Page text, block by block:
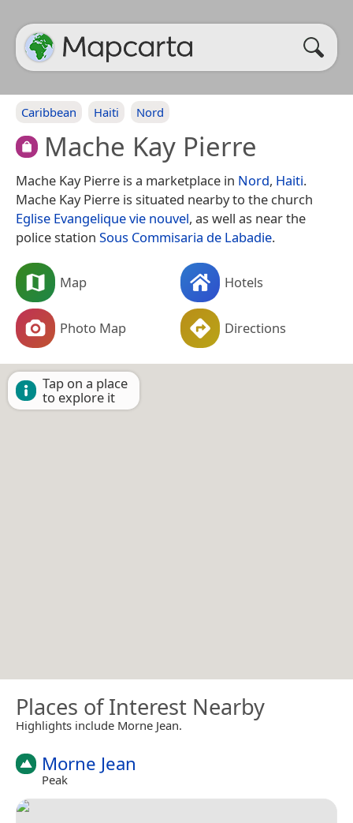
Caribbean Haiti Nord
Mache Kay Pierre
Mache Kay Pierre is a marketplace in Nord, Haiti.
Mache Kay Pierre is situated nearby to the church
Eglise Evangelique vie nouvel, as well as near the
police station Sous Commisaria de Labadie.
Map Hotels
Photo Map Directions
Tap on a place
to explore it
Places of Interest Nearby
Highlights include Morne Jean.
Morne Jean
Peak